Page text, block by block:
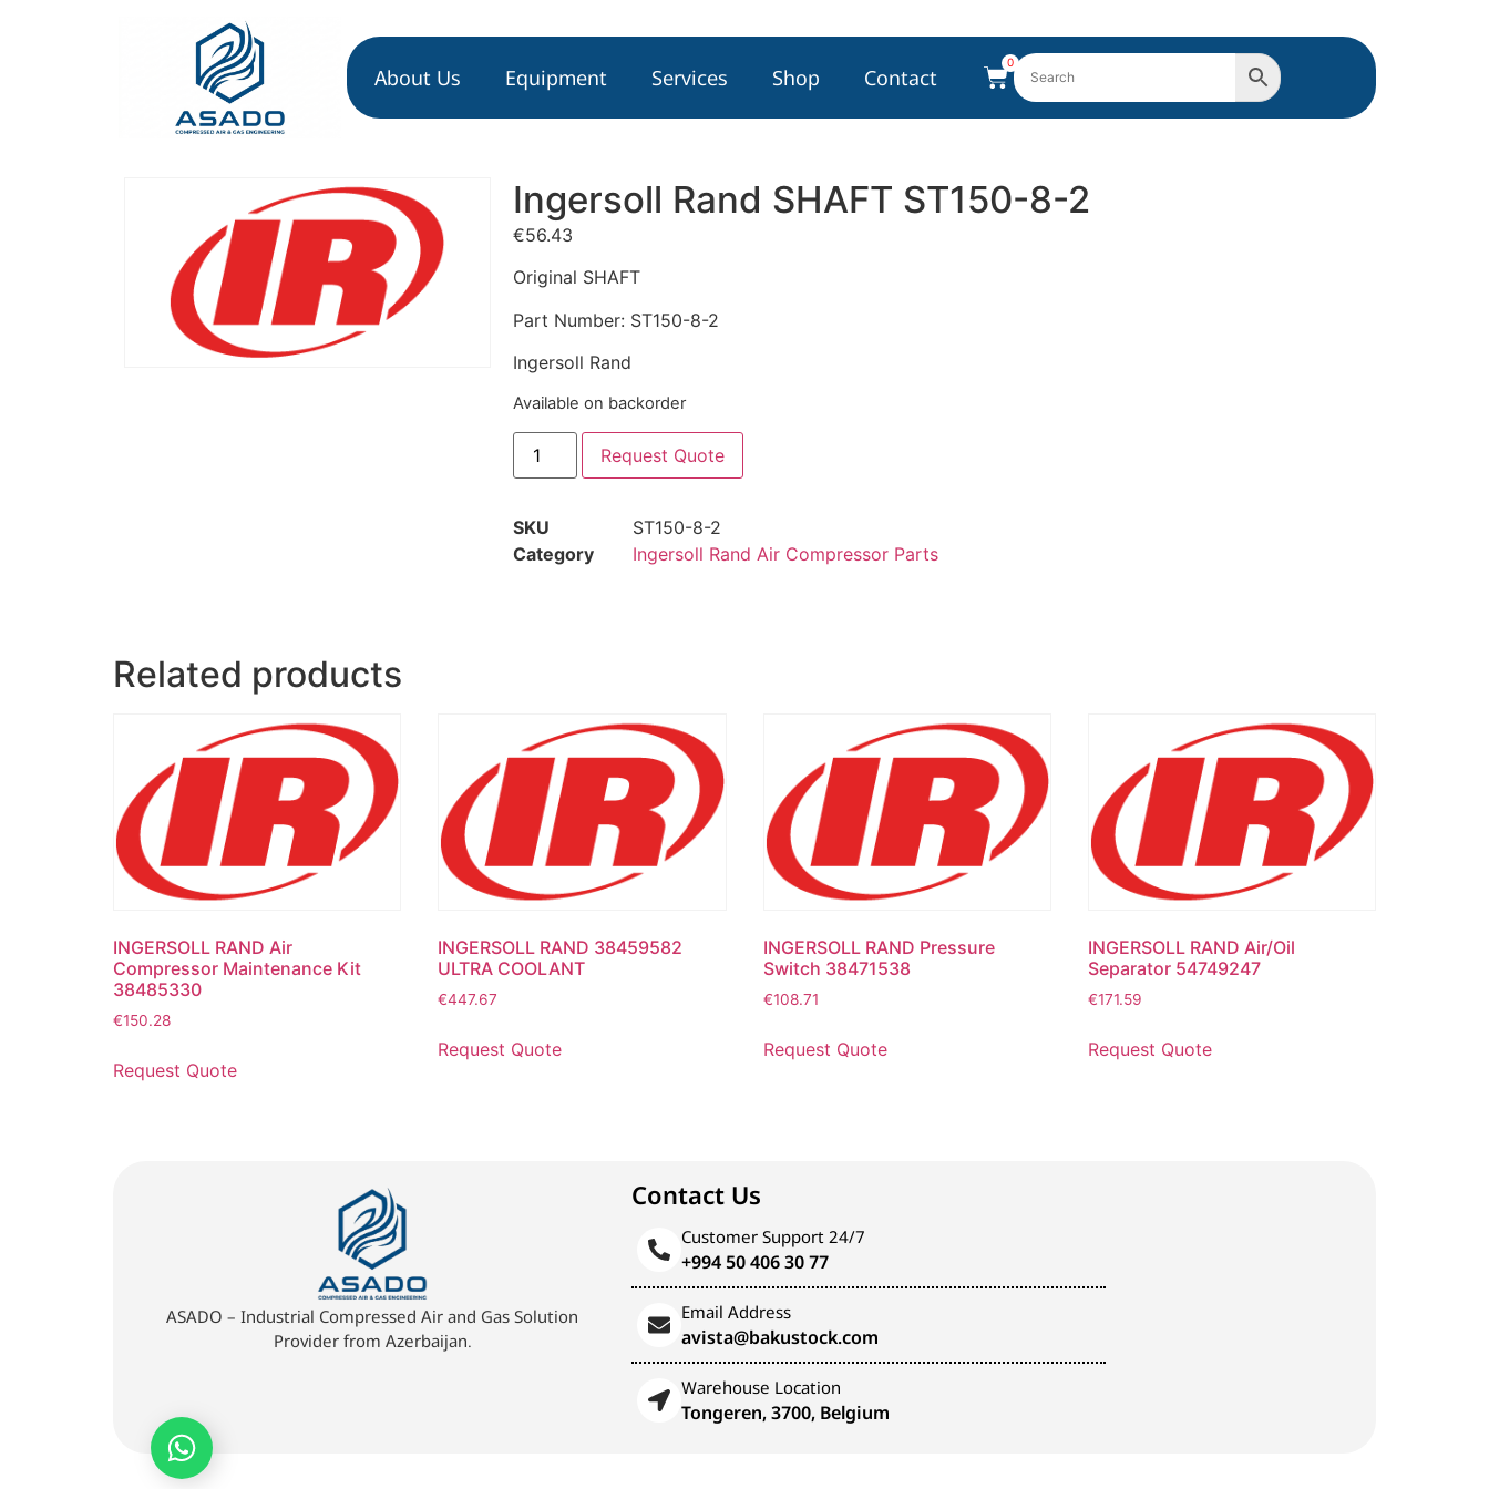
About Us Equipment Services Shop Contact
0
Ingersoll Rand SHAFT ST150-8-2
€56.43
Original SHAFT
Part Number: ST150-8-2
Ingersoll Rand
Available on backorder
Request Quote
SKU
ST150-8-2
Category
Ingersoll Rand Air Compressor Parts
Related products
INGERSOLL RAND Air
Compressor Maintenance Kit
38485330
€150.28
Request Quote
INGERSOLL RAND 38459582
ULTRA COOLANT
€447.67
Request Quote
INGERSOLL RAND Pressure
Switch 38471538
€108.71
Request Quote
INGERSOLL RAND Air/Oil
Separator 54749247
€171.59
Request Quote
ASADO – Industrial Compressed Air and Gas Solution
Provider from Azerbaijan.
Contact Us
Customer Support 24/7
+994 50 406 30 77
Email Address
avista@bakustock.com
Warehouse Location
Tongeren, 3700, Belgium
Quick Quote